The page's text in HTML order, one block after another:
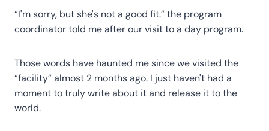
“I'm sorry, but she's not a good fit.” the program
coordinator told me after our visit to a day program.
Those words have haunted me since we visited the
“facility” almost 2 months ago. I just haven't had a
moment to truly write about it and release it to the
world.